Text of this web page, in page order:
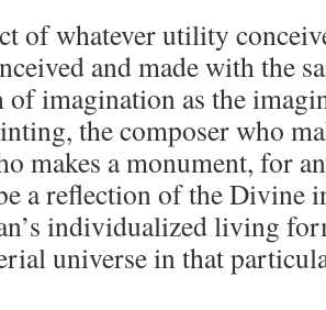
of whatever utility
and made with the
of imagination as the
the composer who
makes a monument, for
a reflection of the Divine
individualized living
universe in that